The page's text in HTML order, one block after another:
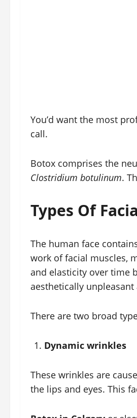
You’d want the most
call.
Botox comprises the
Clostridium botulinum.
Types Of
The human face
work of facial muscles,
and elasticity over time
aesthetically
There are two broad
Dynamic wrinkles
These wrinkles are
the lips and eyes. This